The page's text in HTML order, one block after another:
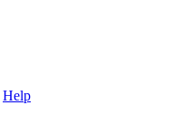
Help